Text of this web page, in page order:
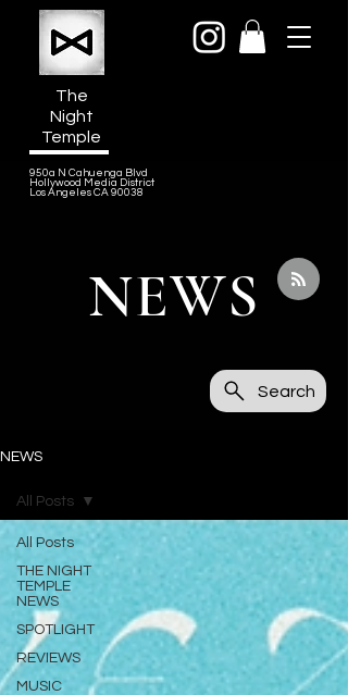
The
Night
Temple
950a N Cahuenga Blvd
Hollywood Media District
Los Angeles CA 90038
NEWS
Search
NEWS
All Posts
THE NIGHT
TEMPLE
NEWS
SPOTLIGHT
REVIEWS
MUSIC
All Posts